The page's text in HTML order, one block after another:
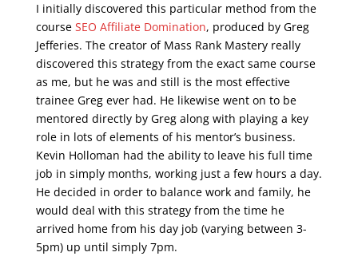
I initially discovered this particular method from the
course SEO Affiliate Domination, produced by Greg
Jefferies. The creator of Mass Rank Mastery really
discovered this strategy from the exact same course
as me, but he was and still is the most effective
trainee Greg ever had. He likewise went on to be
mentored directly by Greg along with playing a key
role in lots of elements of his mentor’s business.
Kevin Holloman had the ability to leave his full time
job in simply months, working just a few hours a day.
He decided in order to balance work and family, he
would deal with this strategy from the time he
arrived home from his day job (varying between 3-
5pm) up until simply 7pm.